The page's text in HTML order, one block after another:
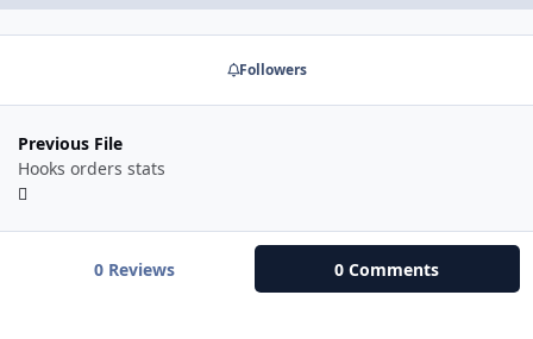
Followers
Previous File
Hooks orders stats
0 Reviews 0 Comments